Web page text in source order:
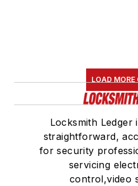
LOAD MORE
Locksmith
straightforward,
for security
servicing
control,video